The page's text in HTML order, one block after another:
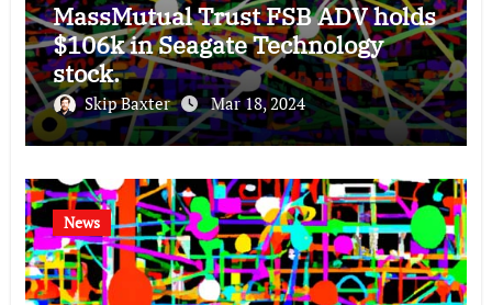
MassMutual Trust FSB ADV holds
$106k in Seagate Technology
stock.
Skip Baxter Mar 18, 2024
News